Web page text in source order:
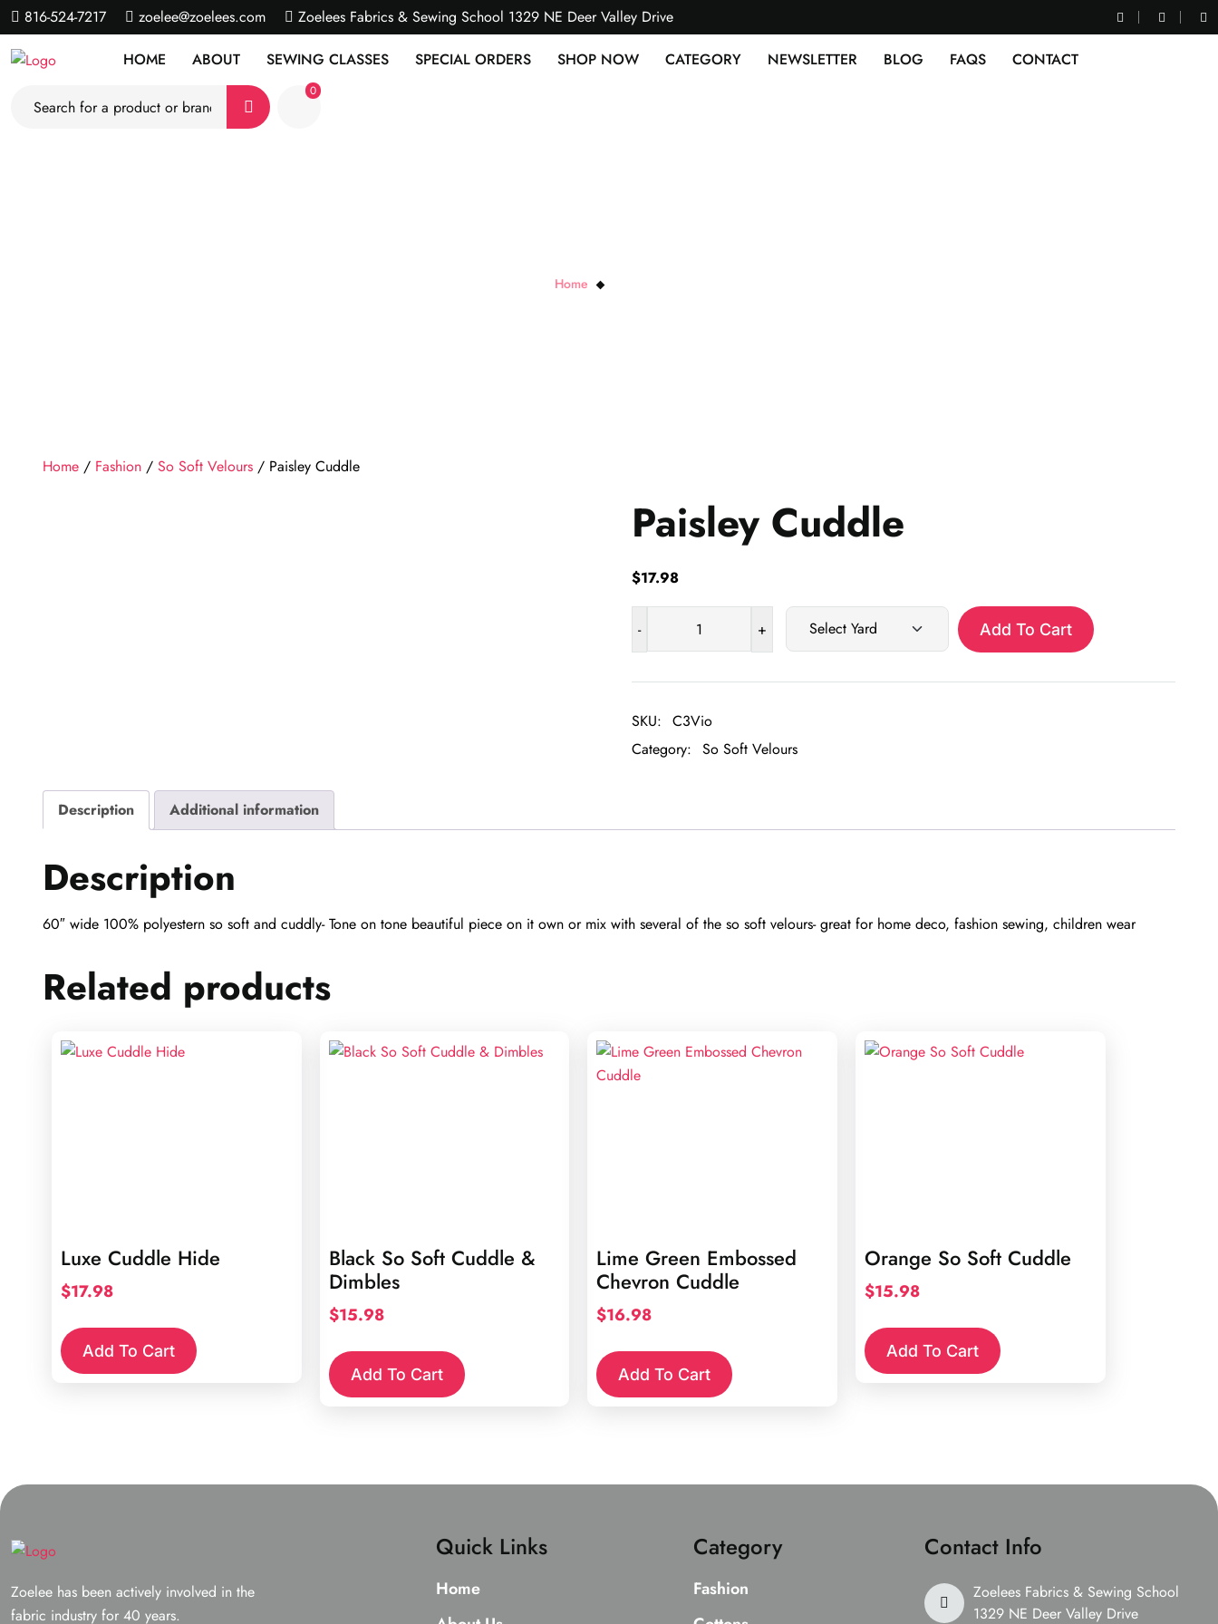
816-524-7217 zoelee@zoelees.com Zoelees Fabrics & Sewing School 1329 NE Deer Valley Drive
HOME ABOUT SEWING CLASSES SPECIAL ORDERS SHOP NOW CATEGORY NEWSLETTER BLOG FAQS CONTACT
0
Home
Home / Fashion / So Soft Velours / Paisley Cuddle
Paisley Cuddle
$17.98
-
quantity
+ Add To Cart
SKU: C3Vio
Category: So Soft Velours
Description Additional information
Description
60″ wide 100% polyestern so soft and cuddly- Tone on tone beautiful piece on it own or mix with several of the so soft velours- great for home deco, fashion sewing, children wear
Related products
Luxe Cuddle Hide
$17.98
Add To Cart
Black So Soft Cuddle &
Dimbles
$15.98
Add To Cart
Lime Green Embossed
Chevron Cuddle
$16.98
Add To Cart
Orange So Soft Cuddle
$15.98
Add To Cart
Zoelee has been actively involved in the
fabric industry for 40 years.
Quick Links
Home
Category
Fashion
Contact Info
Zoelees Fabrics & Sewing School
1329 NE Deer Valley Drive